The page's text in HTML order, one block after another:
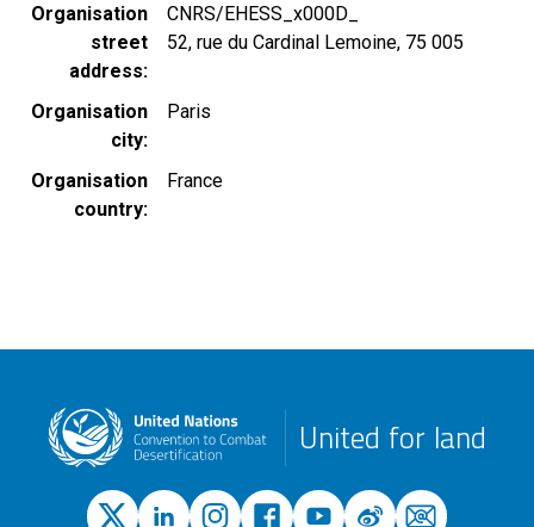
Organisation
street
address
CNRS/EHESS_x000D_
52, rue du Cardinal Lemoine, 75 005
Organisation
city
Paris
Organisation
country
France
United for land